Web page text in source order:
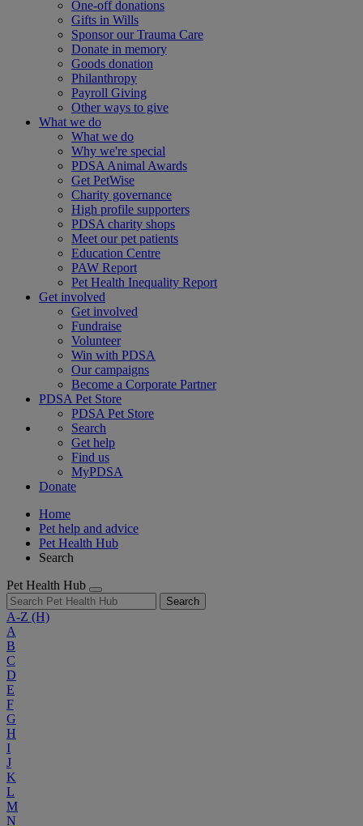
One-off donations
Gifts in Wills
Sponsor our Trauma Care
Donate in memory
Goods donation
Philanthropy
Payroll Giving
Other ways to give
What we do
What we do
Why we're special
PDSA Animal Awards
Get PetWise
Charity governance
High profile supporters
PDSA charity shops
Meet our pet patients
Education Centre
PAW Report
Pet Health Inequality Report
Get involved
Get involved
Fundraise
Volunteer
Win with PDSA
Our campaigns
Become a Corporate Partner
PDSA Pet Store
PDSA Pet Store
Search
Get help
Find us
MyPDSA
Donate
Home
Pet help and advice
Pet Health Hub
Search
Pet Health Hub
Search
A-Z (H)
A
B
C
D
E
F
G
H
I
J
K
L
M
N